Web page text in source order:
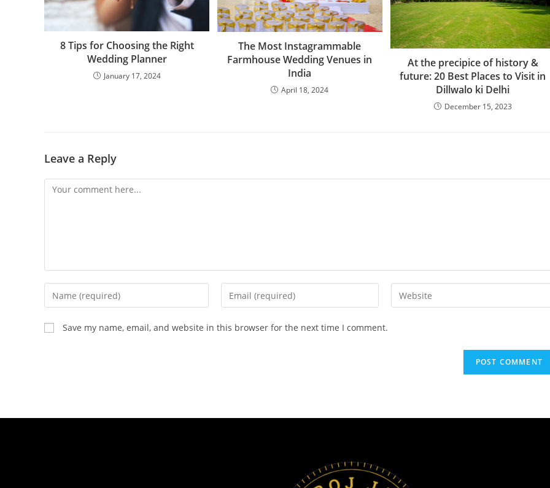
8 Tips for Choosing the Right
Wedding Planner
January 17, 2024
The Most Instagrammable
Farmhouse Wedding Venues in
India
April 18, 2024
At the precipice of history &
future: 20 Best Places to Visit in
Dillwalo ki Delhi
December 15, 2023
Leave a Reply
Save my name, email, and website in this browser for the next time I comment.